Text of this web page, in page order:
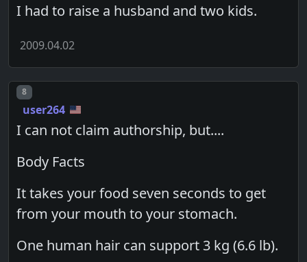
I had to raise a husband and two kids.
2009.04.02
Post number
8
user264
I can not claim authorship, but....
Body Facts
It takes your food seven seconds to get
from your mouth to your stomach.
One human hair can support 3 kg (6.6 lb).